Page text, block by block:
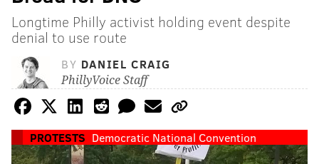
Longtime Philly activist holding event despite
denial to use route
BY DANIEL CRAIG
PhillyVoice Staff
PROTESTS Democratic National Convention